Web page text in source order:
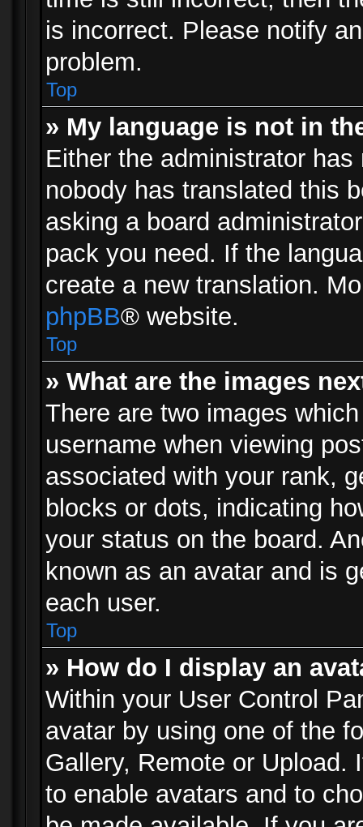
is incorrect. Please notify
problem.
Top
» My language is not in
Either the administrator
nobody has translated this
asking a board
pack you need. If the
create a new translation.
phpBB® website.
Top
» What are the images
There are two images
username when viewing
associated with your rank,
blocks or dots, indicating
your status on the board.
known as an avatar and is
each user.
Top
» How do I display an
Within your User Control
avatar by using one of the
Gallery, Remote or Upload.
to enable avatars and to